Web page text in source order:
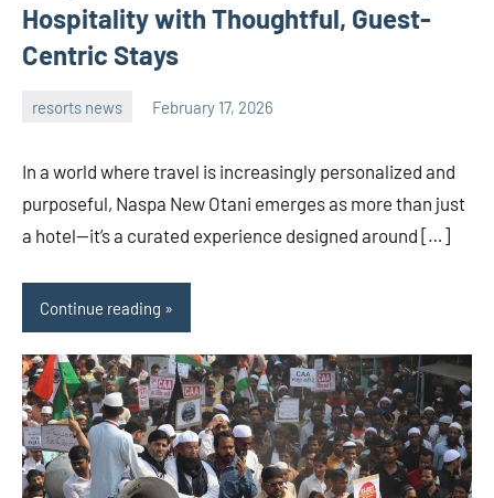
Hospitality with Thoughtful, Guest-
Centric Stays
resorts news February 17, 2026
In a world where travel is increasingly personalized and
purposeful, Naspa New Otani emerges as more than just
a hotel—it’s a curated experience designed around […]
Continue reading